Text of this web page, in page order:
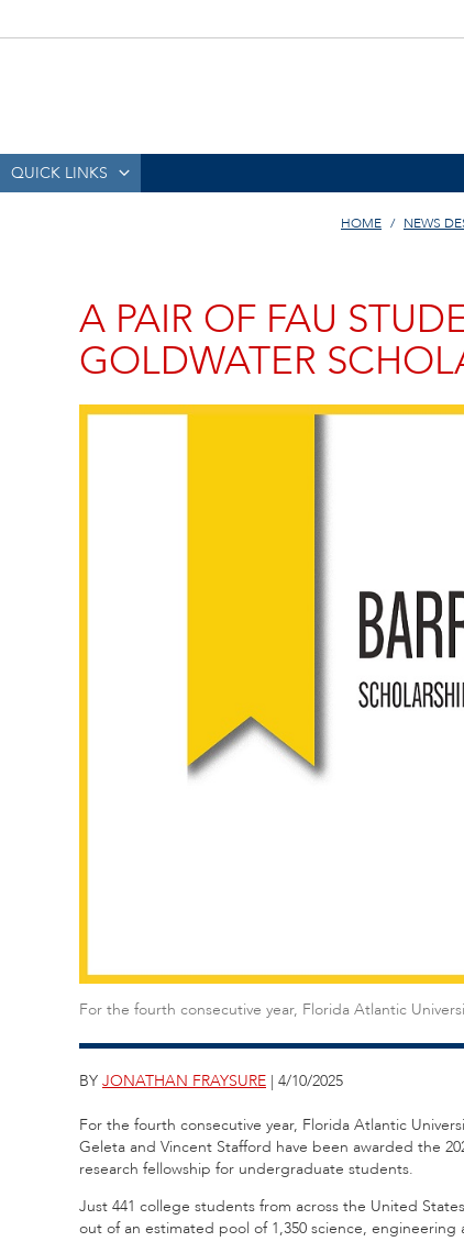
QUICK LINKS
HOME NEWS
A PAIR OF FAU
GOLDWATER
For the fourth consecutive year, Florida Atlantic
BY JONATHAN FRAYSURE | 4/10/2025
For the fourth consecutive year, Florida Atlantic
Geleta and Vincent Stafford have been awarded the
research fellowship for undergraduate students.
Just 441 college students from across the United
out of an estimated pool of 1,350 science,